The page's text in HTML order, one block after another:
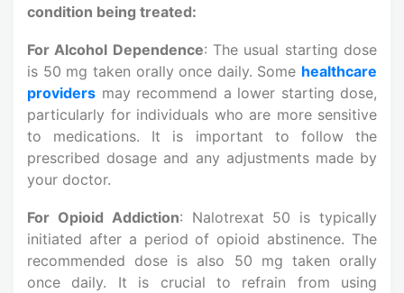
condition being treated:
For Alcohol Dependence: The usual starting dose
is 50 mg taken orally once daily. Some healthcare
providers may recommend a lower starting dose,
particularly for individuals who are more sensitive
to medications. It is important to follow the
prescribed dosage and any adjustments made by
your doctor.
For Opioid Addiction: Nalotrexat 50 is typically
initiated after a period of opioid abstinence. The
recommended dose is also 50 mg taken orally
once daily. It is crucial to refrain from using